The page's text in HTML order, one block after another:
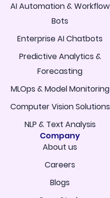
AI Automation & Workflow
Bots
Enterprise AI Chatbots
Predictive Analytics &
Forecasting
MLOps & Model Monitoring
Computer Vision Solutions
NLP & Text Analysis
Company
About us
Careers
Blogs